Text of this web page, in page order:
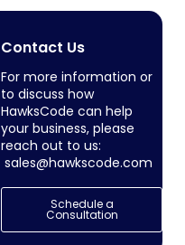
Contact Us
For more information or
to discuss how
HawksCode can help
your business, please
reach out to us:
sales@hawkscode.com
Schedule a
Consultation